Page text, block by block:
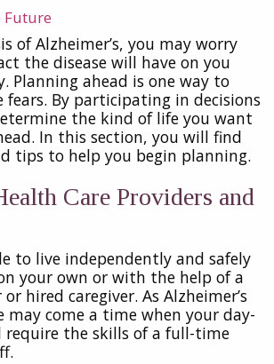
Future
of Alzheimer’s, you may worry
the disease will have on you
Planning ahead is one way to
By participating in decisions
the kind of life you want
In this section, you will find
tips to help you begin planning.
Care Providers and
to live independently and safely
your own or with the help of a
hired caregiver. As Alzheimer’s
may come a time when your day-
require the skills of a full-time